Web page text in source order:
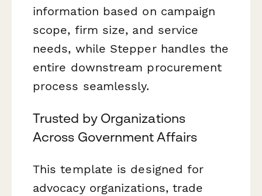
information based on campaign
scope, firm size, and service
needs, while Stepper handles the
entire downstream procurement
process seamlessly.
Trusted by Organizations
Across Government Affairs
This template is designed for
advocacy organizations, trade